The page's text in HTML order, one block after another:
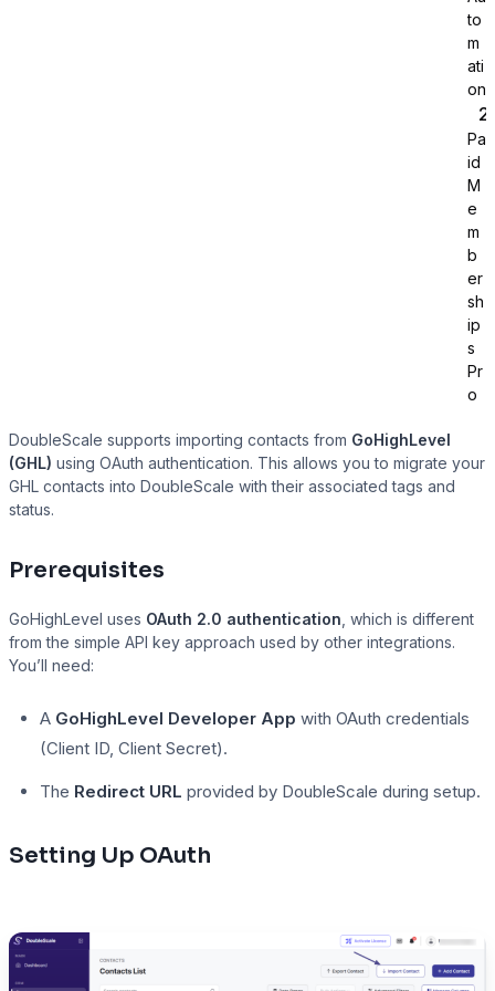
Presto Player
Track video engagement data
to
m
ati
on
Pa
id
M
e
m
b
er
sh
ip
s
Pr
o
DoubleScale supports importing contacts from GoHighLevel
(GHL) using OAuth authentication. This allows you to migrate your
GHL contacts into DoubleScale with their associated tags and
status.
Prerequisites
GoHighLevel uses OAuth 2.0 authentication, which is different
from the simple API key approach used by other integrations.
You’ll need:
A GoHighLevel Developer App with OAuth credentials
(Client ID, Client Secret).
The Redirect URL provided by DoubleScale during setup.
Setting Up OAuth